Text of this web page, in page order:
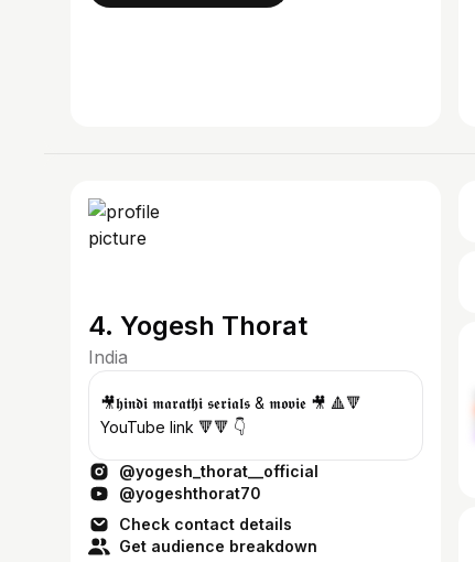
4. Yogesh Thorat
India
🎥𝖍𝖎𝖓𝖉𝖎 𝖒𝖆𝖗𝖆𝖙𝖍𝖎 𝖘𝖊𝖗𝖎𝖆𝖑𝖘 & 𝖒𝖔𝖛𝖎𝖊 🎥 🔺🔻
YouTube link 🔻🔻 👇
@yogesh_thorat__official
@yogeshthorat70
Check contact details
Get audience breakdown